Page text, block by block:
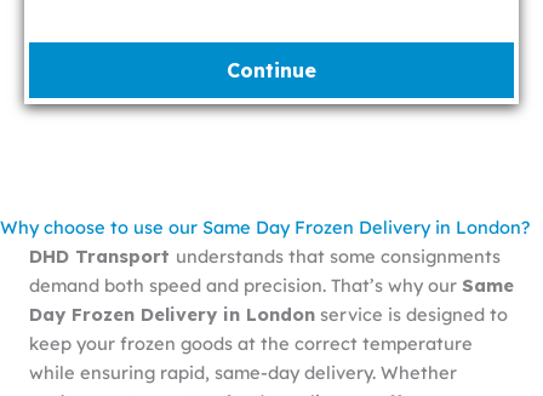
Continue
Why choose to use our Same Day Frozen Delivery in London?
DHD Transport understands that some consignments
demand both speed and precision. That’s why our Same
Day Frozen Delivery in London service is designed to
keep your frozen goods at the correct temperature
while ensuring rapid, same-day delivery. Whether